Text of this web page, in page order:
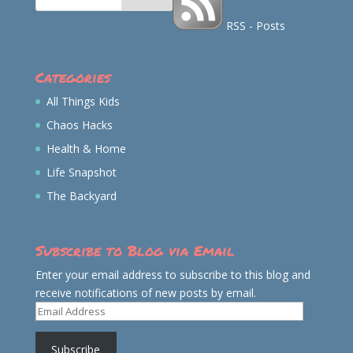
RSS - Posts
Categories
All Things Kids
Chaos Hacks
Health & Home
Life Snapshot
The Backyard
Subscribe to Blog via Email
Enter your email address to subscribe to this blog and
receive notifications of new posts by email.
Email
Subscribe